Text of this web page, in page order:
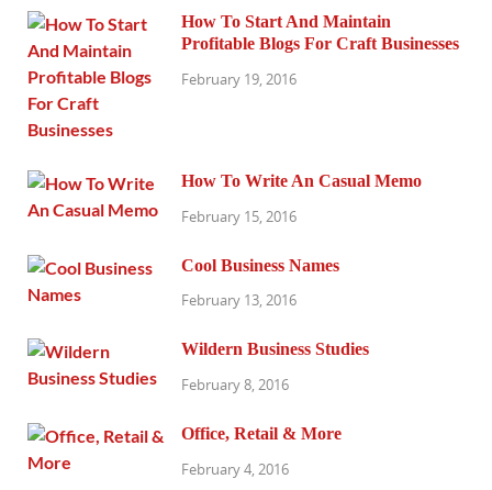
How To Start And Maintain
Profitable Blogs For Craft Businesses
February 19, 2016
How To Write An Casual Memo
February 15, 2016
Cool Business Names
February 13, 2016
Wildern Business Studies
February 8, 2016
Office, Retail & More
February 4, 2016